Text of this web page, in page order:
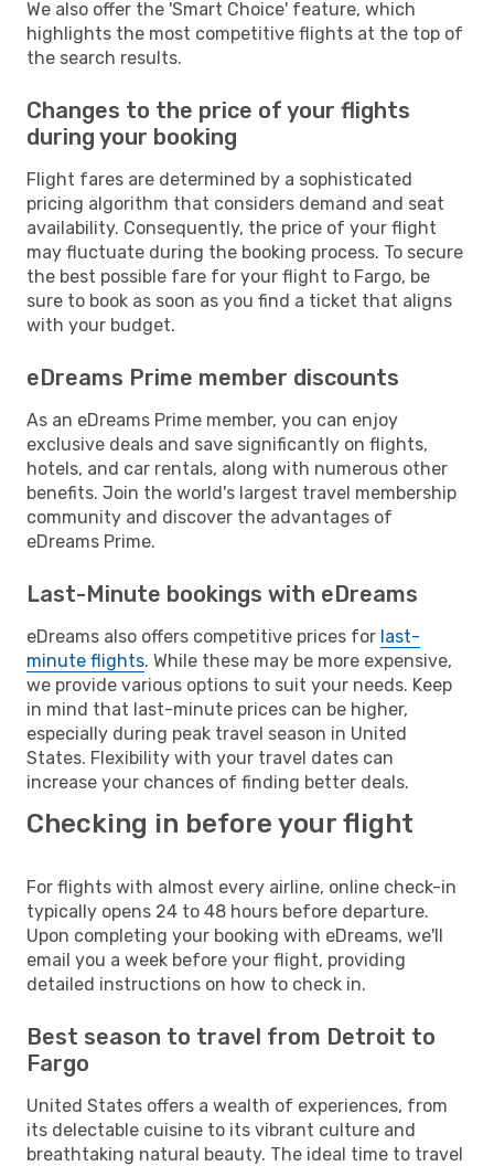
We also offer the 'Smart Choice' feature, which
highlights the most competitive flights at the top of
the search results.
Changes to the price of your flights
during your booking
Flight fares are determined by a sophisticated
pricing algorithm that considers demand and seat
availability. Consequently, the price of your flight
may fluctuate during the booking process. To secure
the best possible fare for your flight to Fargo, be
sure to book as soon as you find a ticket that aligns
with your budget.
eDreams Prime member discounts
As an eDreams Prime member, you can enjoy
exclusive deals and save significantly on flights,
hotels, and car rentals, along with numerous other
benefits. Join the world's largest travel membership
community and discover the advantages of
eDreams Prime.
Last-Minute bookings with eDreams
eDreams also offers competitive prices for last-
minute flights. While these may be more expensive,
we provide various options to suit your needs. Keep
in mind that last-minute prices can be higher,
especially during peak travel season in United
States. Flexibility with your travel dates can
increase your chances of finding better deals.
Checking in before your flight
For flights with almost every airline, online check-in
typically opens 24 to 48 hours before departure.
Upon completing your booking with eDreams, we'll
email you a week before your flight, providing
detailed instructions on how to check in.
Best season to travel from Detroit to
Fargo
United States offers a wealth of experiences, from
its delectable cuisine to its vibrant culture and
breathtaking natural beauty. The ideal time to travel